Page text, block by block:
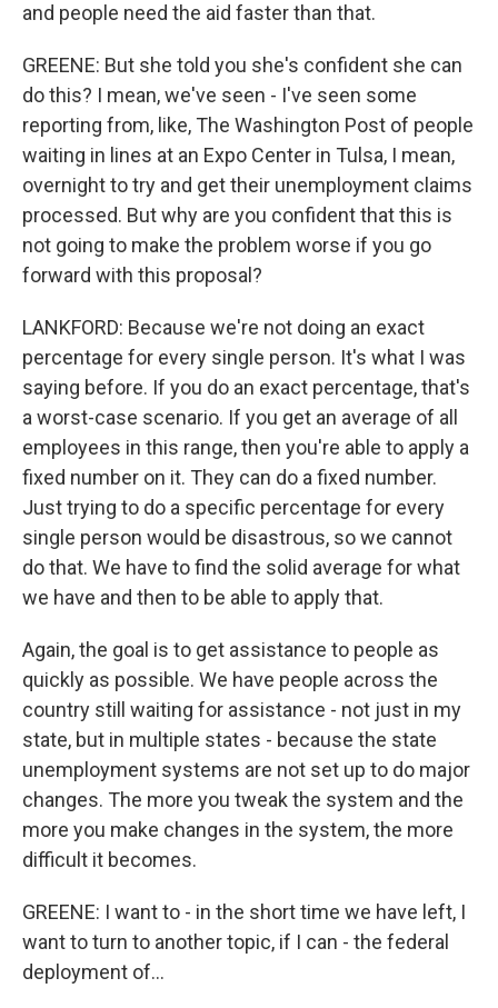
and people need the aid faster than that.
GREENE: But she told you she's confident she can
do this? I mean, we've seen - I've seen some
reporting from, like, The Washington Post of people
waiting in lines at an Expo Center in Tulsa, I mean,
overnight to try and get their unemployment claims
processed. But why are you confident that this is
not going to make the problem worse if you go
forward with this proposal?
LANKFORD: Because we're not doing an exact
percentage for every single person. It's what I was
saying before. If you do an exact percentage, that's
a worst-case scenario. If you get an average of all
employees in this range, then you're able to apply a
fixed number on it. They can do a fixed number.
Just trying to do a specific percentage for every
single person would be disastrous, so we cannot
do that. We have to find the solid average for what
we have and then to be able to apply that.
Again, the goal is to get assistance to people as
quickly as possible. We have people across the
country still waiting for assistance - not just in my
state, but in multiple states - because the state
unemployment systems are not set up to do major
changes. The more you tweak the system and the
more you make changes in the system, the more
difficult it becomes.
GREENE: I want to - in the short time we have left, I
want to turn to another topic, if I can - the federal
deployment of...